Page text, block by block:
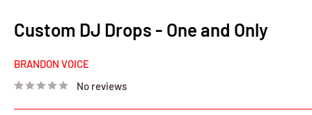
Custom DJ Drops - One and Only
BRANDON VOICE
No reviews